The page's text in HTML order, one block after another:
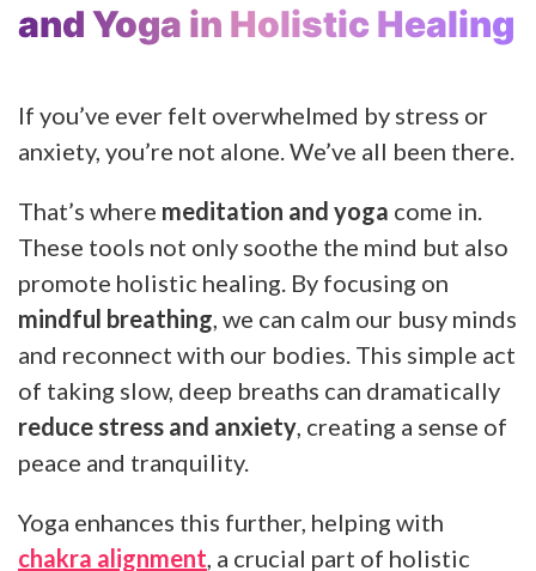
and Yoga in Holistic Healing
If you’ve ever felt overwhelmed by stress or
anxiety, you’re not alone. We’ve all been there.
That’s where meditation and yoga come in.
These tools not only soothe the mind but also
promote holistic healing. By focusing on
mindful breathing , we can calm our busy minds
and reconnect with our bodies. This simple act
of taking slow, deep breaths can dramatically
reduce stress and anxiety , creating a sense of
peace and tranquility.
Yoga enhances this further, helping with
chakra alignment , a crucial part of holistic